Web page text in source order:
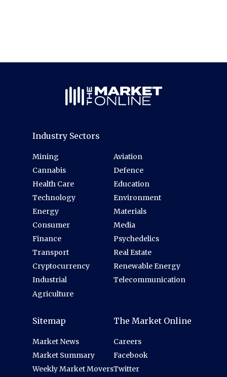
Industry Sectors
Mining
Cannabis
Health Care
Technology
Energy
Consumer
Finance
Transport
Cryptocurrency
Industrial
Agriculture
Aviation
Defence
Education
Environment
Materials
Media
Psychedelics
Real Estate
Renewable Energy
Telecommunication
Sitemap
Market News
Market Summary
Weekly Market Movers
The Market Online
Careers
Facebook
Twitter